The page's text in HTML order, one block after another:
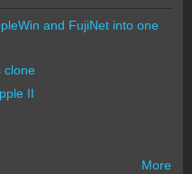
and FujiNet into one
clone
II
More